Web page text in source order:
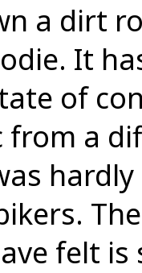
a dirt
It
of
from a
felt is